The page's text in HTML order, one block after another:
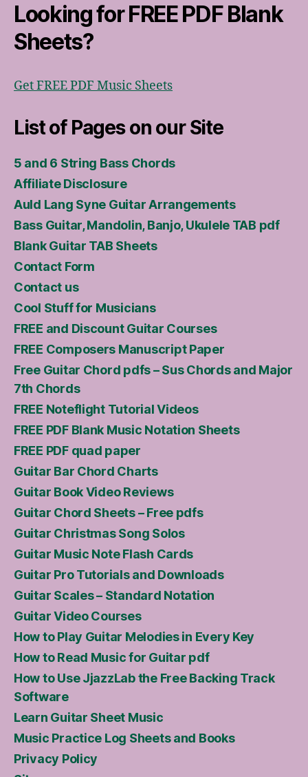
Looking for FREE PDF Blank
Sheets?
Get FREE PDF Music Sheets
List of Pages on our Site
5 and 6 String Bass Chords
Affiliate Disclosure
Auld Lang Syne Guitar Arrangements
Bass Guitar, Mandolin, Banjo, Ukulele TAB pdf
Blank Guitar TAB Sheets
Contact Form
Contact us
Cool Stuff for Musicians
FREE and Discount Guitar Courses
FREE Composers Manuscript Paper
Free Guitar Chord pdfs – Sus Chords and Major
7th Chords
FREE Noteflight Tutorial Videos
FREE PDF Blank Music Notation Sheets
FREE PDF quad paper
Guitar Bar Chord Charts
Guitar Book Video Reviews
Guitar Chord Sheets – Free pdfs
Guitar Christmas Song Solos
Guitar Music Note Flash Cards
Guitar Pro Tutorials and Downloads
Guitar Scales – Standard Notation
Guitar Video Courses
How to Play Guitar Melodies in Every Key
How to Read Music for Guitar pdf
How to Use JjazzLab the Free Backing Track
Software
Learn Guitar Sheet Music
Music Practice Log Sheets and Books
Privacy Policy